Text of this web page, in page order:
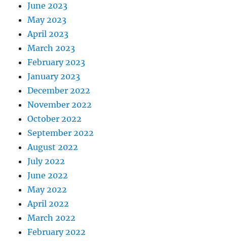
June 2023
May 2023
April 2023
March 2023
February 2023
January 2023
December 2022
November 2022
October 2022
September 2022
August 2022
July 2022
June 2022
May 2022
April 2022
March 2022
February 2022